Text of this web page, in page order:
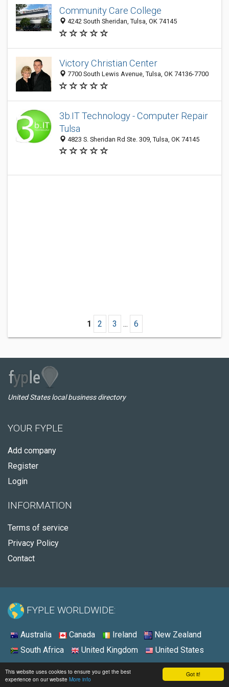
Got it!
This website uses cookies to ensure you get the best
experience on our website More info
Community Care College
4242 South Sheridan, Tulsa, OK 74145
Victory Christian Center
7700 South Lewis Avenue, Tulsa, OK 74136-7700
3b.IT Technology - Computer Repair
Tulsa
4823 S. Sheridan Rd Ste. 309, Tulsa, OK 74145
1 2 3 ... 6
United States local business directory
YOUR FYPLE
Add company
Register
Login
INFORMATION
Terms of service
Privacy Policy
Contact
FYPLE WORLDWIDE:
Australia Canada Ireland
New Zealand
South Africa
United Kingdom United States
© 2026 - Fyple United States